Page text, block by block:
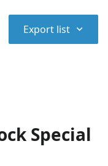
Export list ⌃
Special